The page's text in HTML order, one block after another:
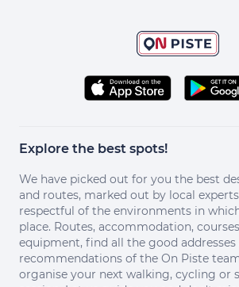
Explore the best spots!
We have picked out for you the best
and routes, marked out by local
respectful of the environments in
place. Routes, accommodation,
equipment, find all the good addresses
recommendations of the On Piste
organise your next walking, cycling or